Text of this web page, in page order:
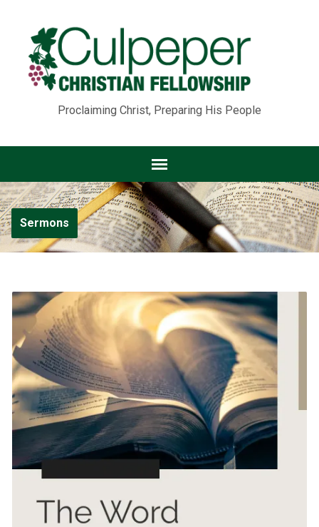
Proclaiming Christ, Preparing His People
Sermons